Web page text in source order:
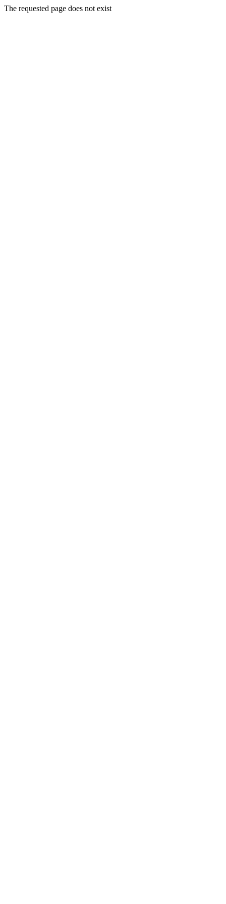
The requested page does not exist